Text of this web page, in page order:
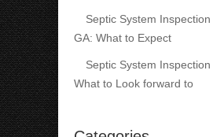
Septic System
GA: What to Expect
Septic System
What to Look forward to